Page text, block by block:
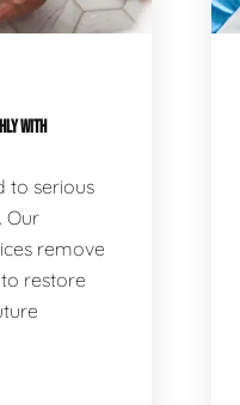
WITH
to serious
Our
remove
restore